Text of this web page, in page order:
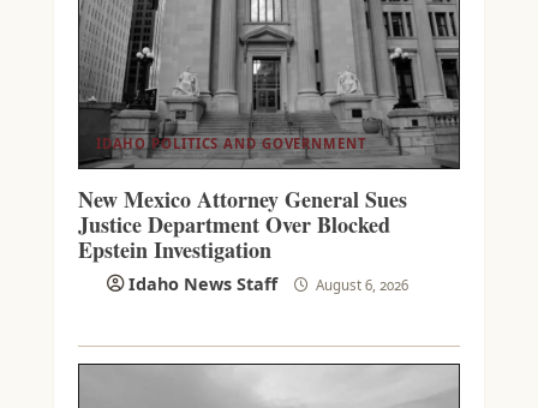
IDAHO POLITICS AND GOVERNMENT
New Mexico Attorney General Sues
Justice Department Over Blocked
Epstein Investigation
Idaho News Staff August 6, 2026